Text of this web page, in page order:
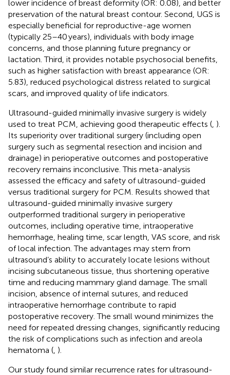
lower incidence of breast deformity (OR: 0.08), and better
preservation of the natural breast contour. Second, UGS is
especially beneficial for reproductive-age women
(typically 25–40 years), individuals with body image
concerns, and those planning future pregnancy or
lactation. Third, it provides notable psychosocial benefits,
such as higher satisfaction with breast appearance (OR:
5.83), reduced psychological distress related to surgical
scars, and improved quality of life indicators.
Ultrasound-guided minimally invasive surgery is widely
used to treat PCM, achieving good therapeutic effects ( ).
Its superiority over traditional surgery (including open
surgery such as segmental resection and incision and
drainage) in perioperative outcomes and postoperative
recovery remains inconclusive. This meta-analysis
assessed the efficacy and safety of ultrasound-guided
versus traditional surgery for PCM. Results showed that
ultrasound-guided minimally invasive surgery
outperformed traditional surgery in perioperative
outcomes, including operative time, intraoperative
hemorrhage, healing time, scar length, VAS score, and risk
of local infection. The advantages may stem from
ultrasound’s ability to accurately locate lesions without
incising subcutaneous tissue, thus shortening operative
time and reducing mammary gland damage. The small
incision, absence of internal sutures, and reduced
intraoperative hemorrhage contribute to rapid
postoperative recovery. The small wound minimizes the
need for repeated dressing changes, significantly reducing
the risk of complications such as infection and areola
hematoma ( ).
Our study found similar recurrence rates for ultrasound-